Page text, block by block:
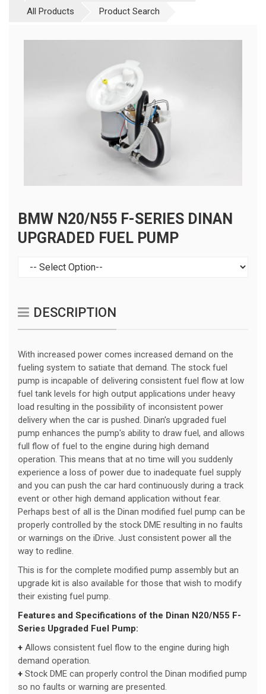
All Products
Product Search
BMW N20/N55 F-SERIES DINAN
UPGRADED FUEL PUMP
DESCRIPTION
With increased power comes increased demand on the
fueling system to satiate that demand. The stock fuel
pump is incapable of delivering consistent fuel flow at low
fuel tank levels for high output applications under heavy
load resulting in the possibility of inconsistent power
delivery when the car is pushed. Dinan's upgraded fuel
pump enhances the pump's ability to draw fuel, and allows
full flow of fuel to the engine during high demand
operation. This means that at no time will you suddenly
experience a loss of power due to inadequate fuel supply
and you can push the car hard continuously during a track
event or other high demand application without fear.
Perhaps best of all is the Dinan modified fuel pump can be
properly controlled by the stock DME resulting in no faults
or warnings on the iDrive. Just consistent power all the
way to redline.
This is for the complete modified pump assembly but an
upgrade kit is also available for those that wish to modify
their existing fuel pump.
Features and Specifications of the Dinan N20/N55 F-
Series Upgraded Fuel Pump:
+ Allows consistent fuel flow to the engine during high
demand operation.
+ Stock DME can properly control the Dinan modified pump
so no faults or warning are presented.